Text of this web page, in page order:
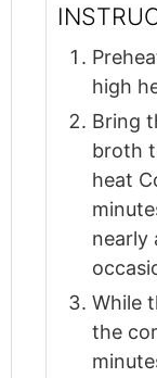
high
Bring
broth
heat
nearly
While
the